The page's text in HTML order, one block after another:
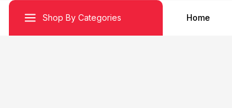
Shop By Categories Home